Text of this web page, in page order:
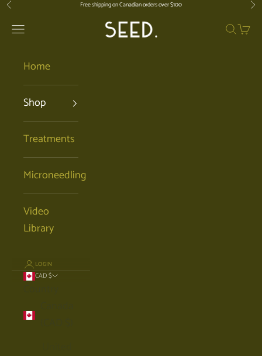
Skip to content
Previous Free shipping on Canadian orders over $100
SEED. | Holistic Facials + Organic
Open navigation menu Open
Home
Shop
Treatments
Microneedling
Video
Library
LOGIN
CAD $